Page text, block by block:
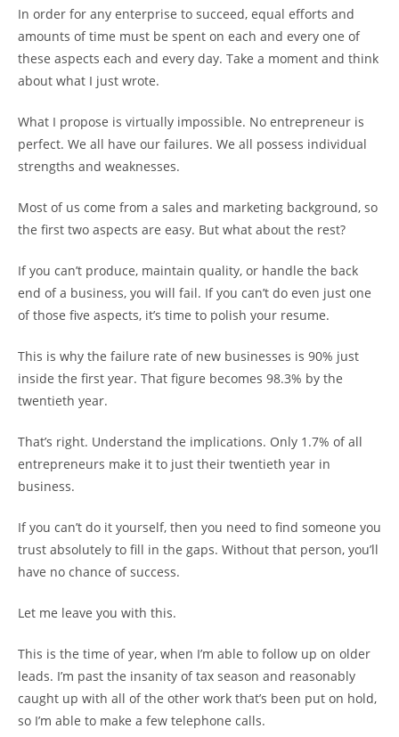
In order for any enterprise to succeed, equal efforts and
amounts of time must be spent on each and every one of
these aspects each and every day. Take a moment and think
about what I just wrote.
What I propose is virtually impossible. No entrepreneur is
perfect. We all have our failures. We all possess individual
strengths and weaknesses.
Most of us come from a sales and marketing background, so
the first two aspects are easy. But what about the rest?
If you can’t produce, maintain quality, or handle the back
end of a business, you will fail. If you can’t do even just one
of those five aspects, it’s time to polish your resume.
This is why the failure rate of new businesses is 90% just
inside the first year. That figure becomes 98.3% by the
twentieth year.
That’s right. Understand the implications. Only 1.7% of all
entrepreneurs make it to just their twentieth year in
business.
If you can’t do it yourself, then you need to find someone you
trust absolutely to fill in the gaps. Without that person, you’ll
have no chance of success.
Let me leave you with this.
This is the time of year, when I’m able to follow up on older
leads. I’m past the insanity of tax season and reasonably
caught up with all of the other work that’s been put on hold,
so I’m able to make a few telephone calls.